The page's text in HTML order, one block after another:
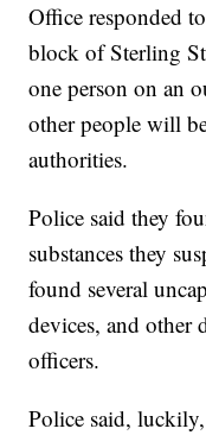
Office responded
block of Sterling
one person on an
other people will
authorities.
Police said they
substances they
found several
devices, and other
officers.
Police said,